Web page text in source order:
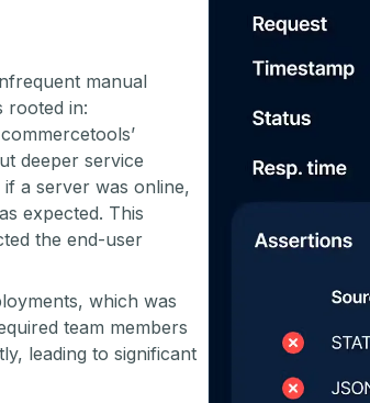
manual
rooted in:
deeper service
a server was online,
expected. This
the end-user
which was
team members
leading to significant